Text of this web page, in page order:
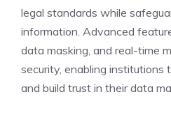
legal standards while
information. Advanced
data masking, and real-time
security, enabling institutions
and build trust in their data